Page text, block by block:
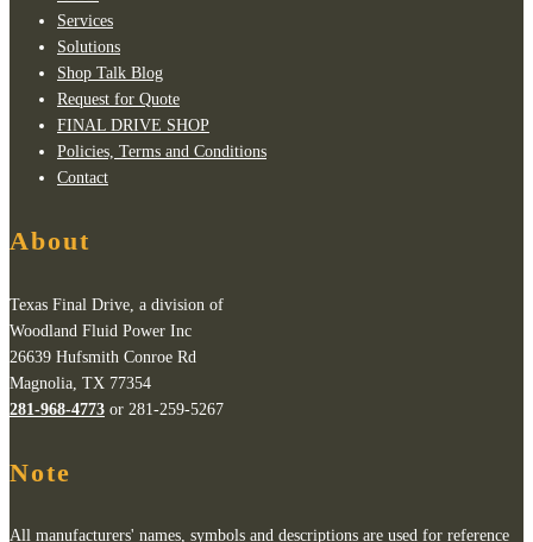
Services
Solutions
Shop Talk Blog
Request for Quote
FINAL DRIVE SHOP
Policies, Terms and Conditions
Contact
About
Texas Final Drive, a division of
Woodland Fluid Power Inc
26639 Hufsmith Conroe Rd
Magnolia, TX 77354
281-968-4773 or 281-259-5267
Note
All manufacturers' names, symbols and descriptions are used for reference